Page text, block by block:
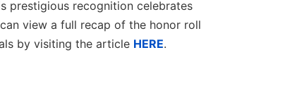
prestigious recognition celebrates
view a full recap of the honor roll
by visiting the article HERE.